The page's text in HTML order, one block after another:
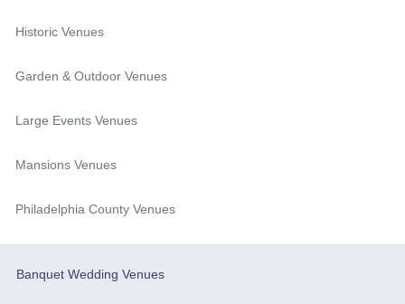
Historic Venues
Garden & Outdoor Venues
Large Events Venues
Mansions Venues
Philadelphia County Venues
Banquet Wedding Venues